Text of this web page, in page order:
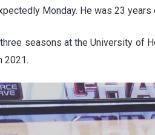
Monday. He was 23 years
seasons at the University of
2021.